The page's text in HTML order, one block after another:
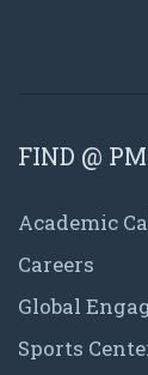
FIND @
Academic
Careers
Global
Sports